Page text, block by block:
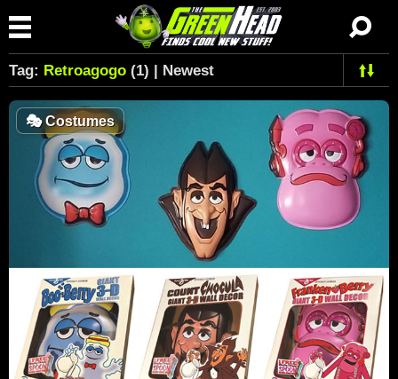
Tag: Retroagogo (1) | Newest
🎭Costumes